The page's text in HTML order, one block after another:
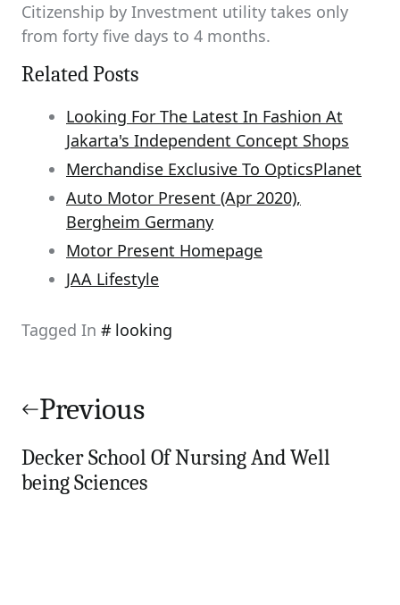
Citizenship by Investment utility takes only
from forty five days to 4 months.
Related Posts
Looking For The Latest In Fashion At
Jakarta's Independent Concept Shops
Merchandise Exclusive To OpticsPlanet
Auto Motor Present (Apr 2020),
Bergheim Germany
Motor Present Homepage
JAA Lifestyle
Tagged In looking
navigation
Previous
Decker School Of Nursing And Well
being Sciences